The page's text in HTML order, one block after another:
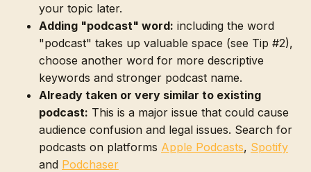
your topic later.
Adding "podcast" word: including the word
"podcast" takes up valuable space (see Tip #2),
choose another word for more descriptive
keywords and stronger podcast name.
Already taken or very similar to existing
podcast: This is a major issue that could cause
audience confusion and legal issues. Search for
podcasts on platforms Apple Podcasts, Spotify
and Podchaser